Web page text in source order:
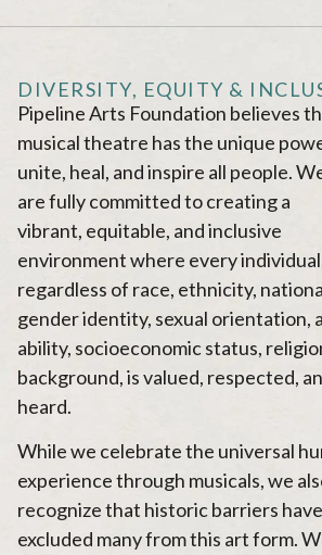
DIVERSITY, EQUITY &
Pipeline Arts Foundation believes
musical theatre has the unique
unite, heal, and inspire all people.
are fully committed to creating a
vibrant, equitable, and inclusive
environment where every
regardless of race, ethnicity,
gender identity, sexual orientation,
ability, socioeconomic status,
background, is valued, respected,
heard.
While we celebrate the universal
experience through musicals, we
recognize that historic barriers have
excluded many from this art form.